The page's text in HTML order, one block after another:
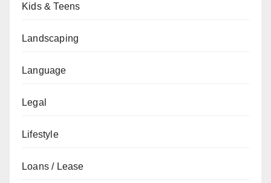
Kids & Teens
Landscaping
Language
Legal
Lifestyle
Loans / Lease